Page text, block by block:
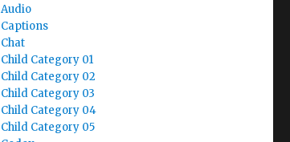
Audio
Captions
Chat
Child Category 01
Child Category 02
Child Category 03
Child Category 04
Child Category 05